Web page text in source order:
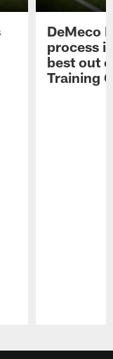
DeMeco
process
best out
Training